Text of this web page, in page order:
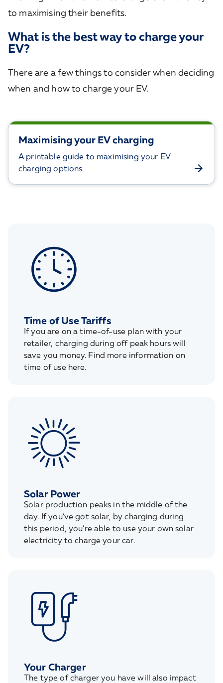
to maximising their benefits.
What is the best way to charge your
EV?
There are a few things to consider when deciding
when and how to charge your EV.
Maximising your EV charging
A printable guide to maximising your EV
charging options
Time of Use Tariffs
If you are on a time-of-use plan with your
retailer, charging during off peak hours will
save you money. Find more information on
time of use here.
Solar Power
Solar production peaks in the middle of the
day. If you’ve got solar, by charging during
this period, you’re able to use your own solar
electricity to charge your car.
Your Charger
The type of charger you have will also impact